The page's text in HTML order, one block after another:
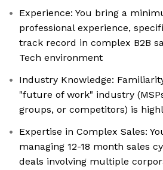
Experience: You bring a
professional experience,
track record in complex B2B
Tech environment
Industry Knowledge:
"future of work" industry
groups, or competitors) is
Expertise in Complex Sales:
managing 12-18 month sales
deals involving multiple